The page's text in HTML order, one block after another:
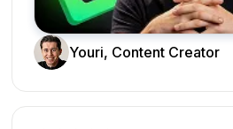
Youri, Content Creator